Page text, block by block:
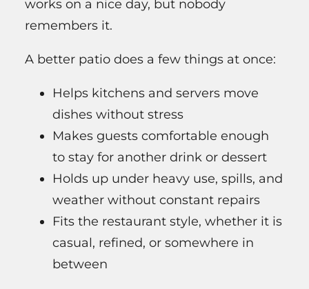
works on a nice day, but nobody
remembers it.
A better patio does a few things at once:
Helps kitchens and servers move
dishes without stress
Makes guests comfortable enough
to stay for another drink or dessert
Holds up under heavy use, spills, and
weather without constant repairs
Fits the restaurant style, whether it is
casual, refined, or somewhere in
between